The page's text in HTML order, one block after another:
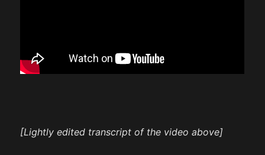
[Lightly edited transcript of the video above]